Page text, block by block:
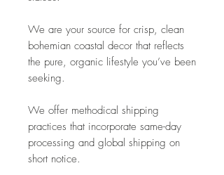
We are your source for crisp, clean
bohemian coastal decor that reflects
the pure, organic lifestyle you’ve been
seeking.
We offer methodical shipping
practices that incorporate same-day
processing and global shipping on
short notice.